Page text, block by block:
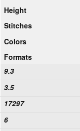
Height
Stitches
Colors
Formats
9.3
3.5
17297
6